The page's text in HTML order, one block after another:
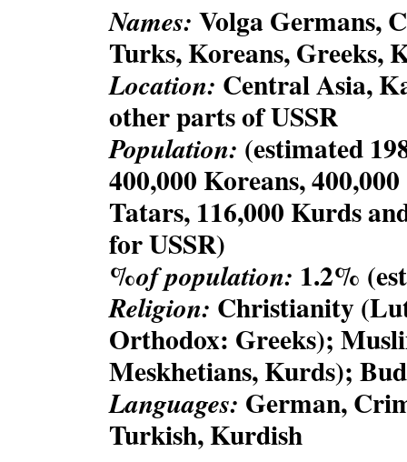
Names: Volga Germans,
Turks, Koreans, Greeks,
Location: Central Asia,
other parts of USSR
Population: (estimated
400,000 Koreans,
Tatars, 116,000 Kurds
for USSR)
%of population: 1.2%
Religion: Christianity
Orthodox: Greeks);
Meskhetians, Kurds);
Languages: German,
Turkish, Kurdish